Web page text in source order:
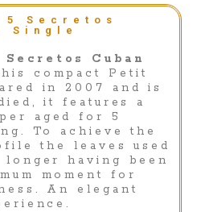
5 Secretos
Single
Cuban
compact Petit
in 2007 and is
it features a
aged for 5
To achieve the
the leaves used
having been
moment for
An elegant